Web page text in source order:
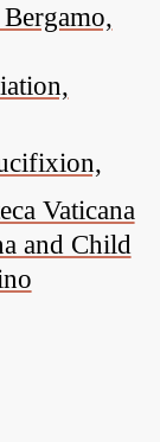
Vaticana
and Child